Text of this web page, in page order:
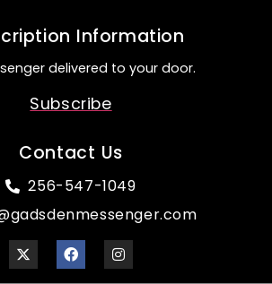
Information
delivered to your door.
Subscribe
Contact Us
256-547-1049